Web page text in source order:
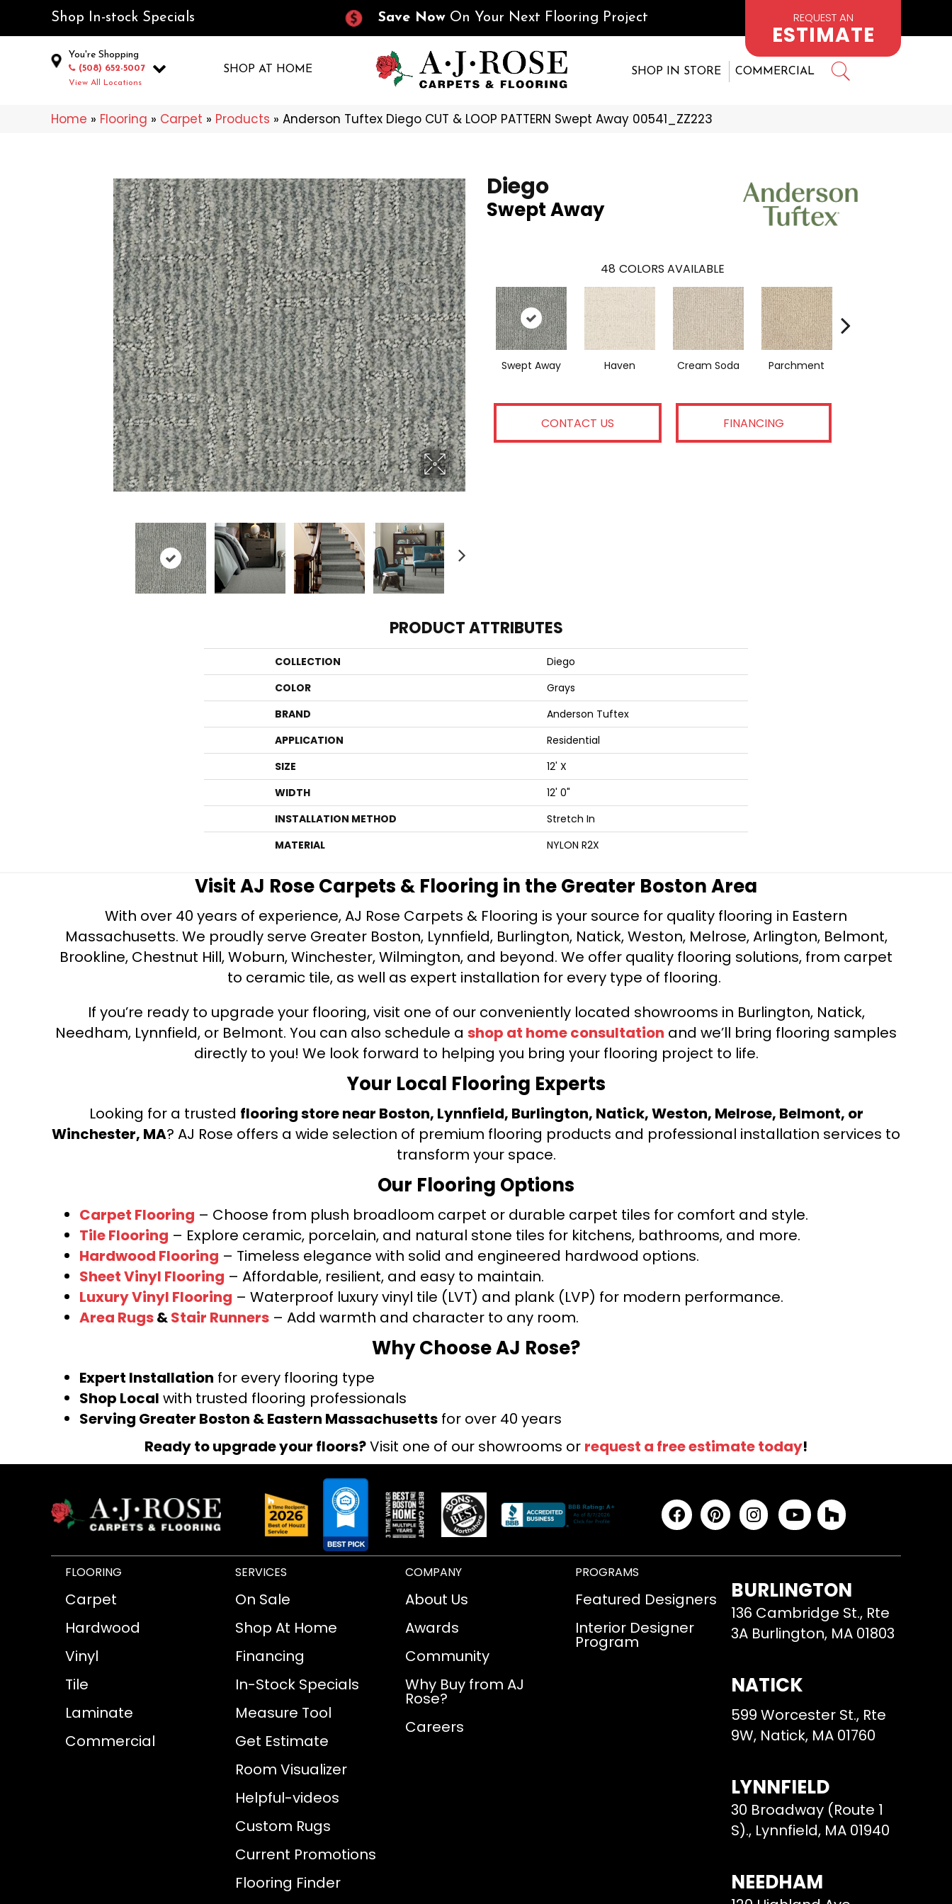
Shop In-stock Specials Save Now On Your Next Flooring Project REQUEST AN
ESTIMATE
You're Shopping
(508) 652-5007
View All Locations
SHOP AT HOME SHOP IN STORE COMMERCIAL
Home » Flooring » Carpet » Products » Anderson Tuftex Diego CUT & LOOP PATTERN Swept Away 00541_ZZ223
Diego
Swept Away
48 COLORS AVAILABLE
Swept Away Haven Cream Soda Parchment
CONTACT US FINANCING
PRODUCT ATTRIBUTES
COLLECTION
Diego
COLOR
Grays
BRAND
Anderson Tuftex
APPLICATION
Residential
SIZE
12' X
WIDTH
12' 0"
INSTALLATION METHOD
Stretch In
MATERIAL
NYLON R2X
Visit AJ Rose Carpets & Flooring in the Greater Boston Area
With over 40 years of experience, AJ Rose Carpets & Flooring is your source for quality flooring in Eastern
Massachusetts. We proudly serve Greater Boston, Lynnfield, Burlington, Natick, Weston, Melrose, Arlington, Belmont,
Brookline, Chestnut Hill, Woburn, Winchester, Wilmington, and beyond. We offer quality flooring solutions, from carpet
to ceramic tile, as well as expert installation for every type of flooring.
If you’re ready to upgrade your flooring, visit one of our conveniently located showrooms in Burlington, Natick,
Needham, Lynnfield, or Belmont. You can also schedule a shop at home consultation and we’ll bring flooring samples
directly to you! We look forward to helping you bring your flooring project to life.
Your Local Flooring Experts
Looking for a trusted flooring store near Boston, Lynnfield, Burlington, Natick, Weston, Melrose, Belmont, or
Winchester, MA? AJ Rose offers a wide selection of premium flooring products and professional installation services to
transform your space.
Our Flooring Options
Carpet Flooring – Choose from plush broadloom carpet or durable carpet tiles for comfort and style.
Tile Flooring – Explore ceramic, porcelain, and natural stone tiles for kitchens, bathrooms, and more.
Hardwood Flooring – Timeless elegance with solid and engineered hardwood options.
Sheet Vinyl Flooring – Affordable, resilient, and easy to maintain.
Luxury Vinyl Flooring – Waterproof luxury vinyl tile (LVT) and plank (LVP) for modern performance.
Area Rugs&Stair Runners – Add warmth and character to any room.
Why Choose AJ Rose?
Expert Installation for every flooring type
Shop Local with trusted flooring professionals
Serving Greater Boston & Eastern Massachusetts for over 40 years
Ready to upgrade your floors?Visit one of our showrooms or request a free estimate today!
FLOORING
Carpet
Hardwood
Vinyl
Tile
Laminate
Commercial
SERVICES
On Sale
Shop At Home
Financing
In-Stock Specials
Measure Tool
Get Estimate
Room Visualizer
Helpful-videos
Custom Rugs
Current Promotions
Flooring Finder
COMPANY
About Us
Awards
Community
Why Buy from AJ
Rose?
Careers
PROGRAMS
Featured Designers
Interior Designer
Program
BURLINGTON
136 Cambridge St., Rte
3A Burlington, MA 01803
NATICK
599 Worcester St., Rte
9W, Natick, MA 01760
LYNNFIELD
30 Broadway (Route 1
S)., Lynnfield, MA 01940
NEEDHAM